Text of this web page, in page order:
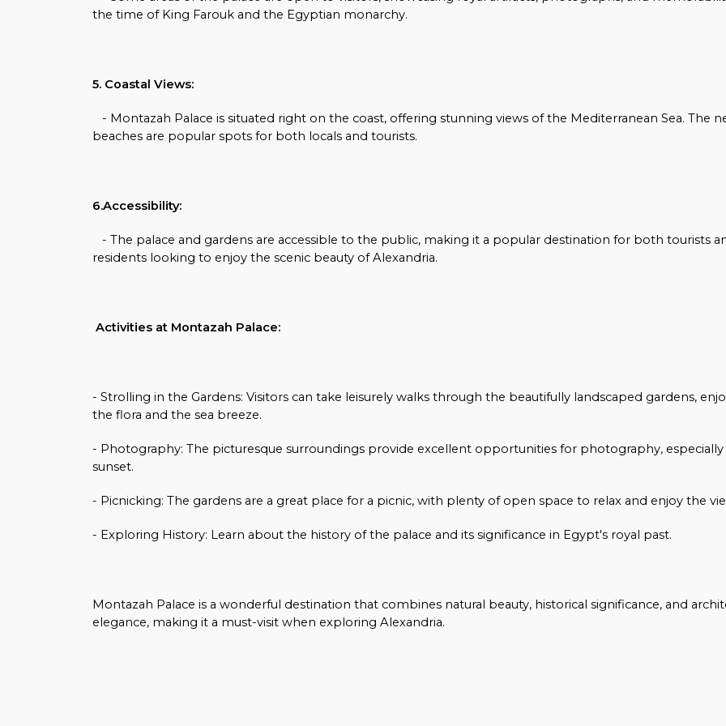
the time of King Farouk and the Egyptian monarchy.
5. Coastal Views:
- Montazah Palace is situated right on the coast, offering stunning views of the Mediterranean Sea. The
beaches are popular spots for both locals and tourists.
6.Accessibility:
- The palace and gardens are accessible to the public, making it a popular destination for both tourists
residents looking to enjoy the scenic beauty of Alexandria.
Activities at Montazah Palace:
- Strolling in the Gardens: Visitors can take leisurely walks through the beautifully landscaped gardens,
the flora and the sea breeze.
- Photography: The picturesque surroundings provide excellent opportunities for photography, especially
sunset.
- Picnicking: The gardens are a great place for a picnic, with plenty of open space to relax and enjoy the
- Exploring History: Learn about the history of the palace and its significance in Egypt's royal past.
Montazah Palace is a wonderful destination that combines natural beauty, historical significance, and
elegance, making it a must-visit when exploring Alexandria.